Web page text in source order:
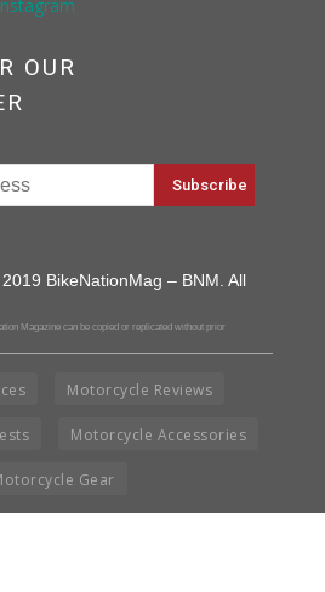
OUR
BikeNationMag – BNM. All
Magazine can be copied or replicated without prior
Motorcycle Reviews
Motorcycle Accessories
Gear